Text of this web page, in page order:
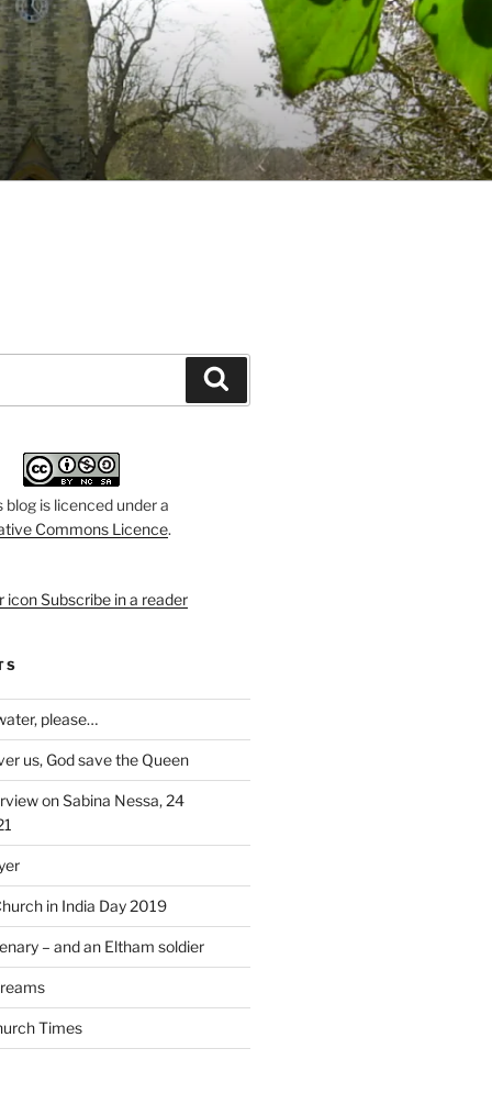
blog is licenced under a
Commons Licence.
Subscribe in a reader
please…
us, God save the Queen
on Sabina Nessa, 24
in India Day 2019
– and an Eltham soldier
Times